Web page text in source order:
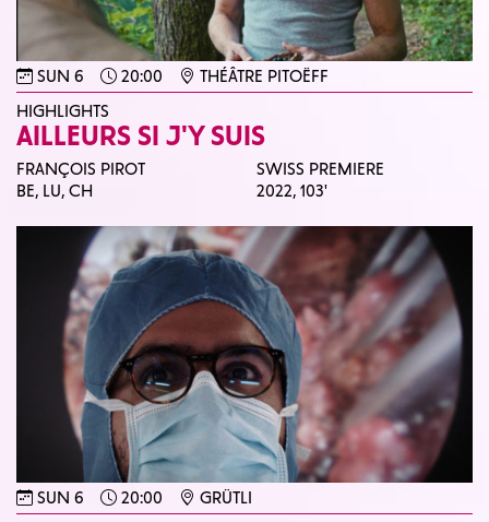
SUN 6 20:00
THÉÂTRE PITOËFF
HIGHLIGHTS
AILLEURS SI J'Y SUIS
FRANÇOIS PIROT
BE, LU, CH
SWISS PREMIERE
2022,103'
SUN 6 20:00
GRÜTLI